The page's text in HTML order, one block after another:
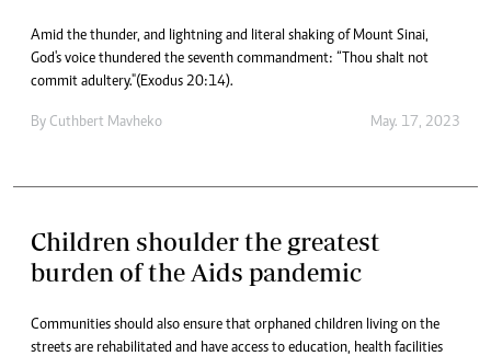
Amid the thunder, and lightning and literal shaking of Mount Sinai,
God's voice thundered the seventh commandment: “Thou shalt not
commit adultery."(Exodus 20:14).
By Cuthbert Mavheko May. 17, 2023
Children shoulder the greatest
burden of the Aids pandemic
Communities should also ensure that orphaned children living on the
streets are rehabilitated and have access to education, health facilities